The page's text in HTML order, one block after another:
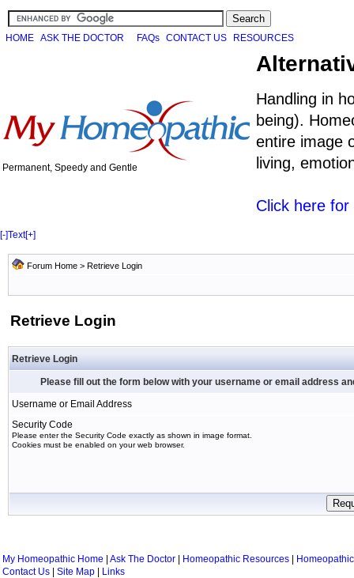
HOME ASK THE DOCTOR FAQs CONTACT US RESOURCES
Permanent, Speedy and Gentle
Handling in
being).
entire image
living,
Click here
[-]Text[+]
Forum Home > Retrieve Login
Retrieve Login
Retrieve Login
Please fill out the form below with your username or email address
Username or Email Address
Security Code
Please enter the Security Code exactly as shown in image format.
Cookies must be enabled on your web browser.
My Homeopathic Home Ask The Doctor Homeopathic Resources
Contact Us
Site Map
Links